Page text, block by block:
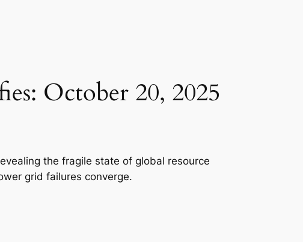
October 20, 2025
the fragile state of global resource
grid failures converge.